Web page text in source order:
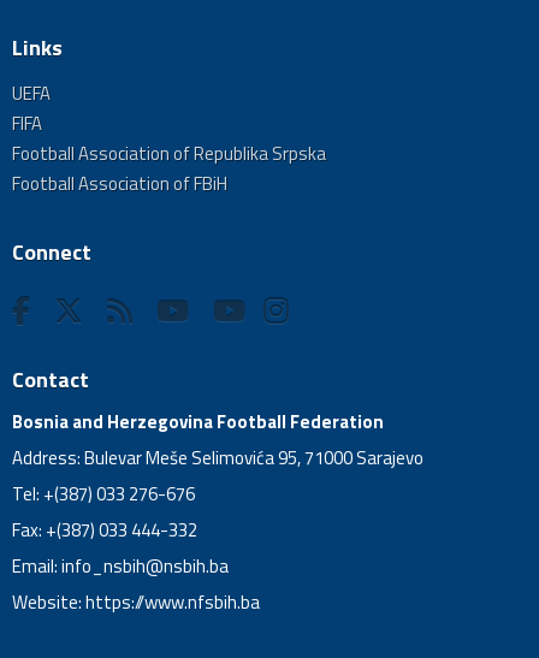
Links
UEFA
FIFA
Football Association of Republika Srpska
Football Association of FBiH
Connect
Contact
Bosnia and Herzegovina Football Federation
Address: Bulevar Meše Selimovića 95, 71000 Sarajevo
Tel: +(387) 033 276-676
Fax: +(387) 033 444-332
Email:info_nsbih@nsbih.ba
Website: https://www.nfsbih.ba